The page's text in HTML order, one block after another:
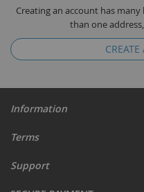
Creating an account has
than one
Information
Terms
Support